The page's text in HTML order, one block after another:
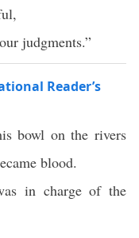
judgments.”
Reader’s
bowl on the rivers
blood.
in charge of the